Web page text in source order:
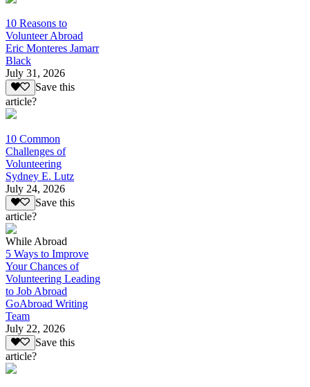
10 Reasons to
Volunteer Abroad
Eric Monteres Jamarr
Black
July 31, 2026
Save this
article?
10 Common
Challenges of
Volunteering
Sydney E. Lutz
July 24, 2026
Save this
article?
While Abroad
5 Ways to Improve
Your Chances of
Volunteering Leading
to Job Abroad
GoAbroad Writing
Team
July 22, 2026
Save this
article?